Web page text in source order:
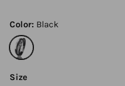
Color: Black
Size